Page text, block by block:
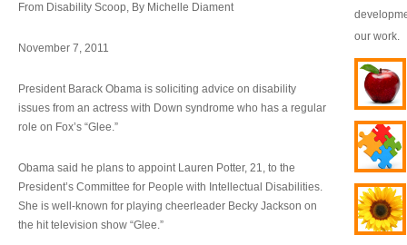
From Disability Scoop, By Michelle Diament
November 7, 2011
President Barack Obama is soliciting advice on disability
issues from an actress with Down syndrome who has a regular
role on Fox’s “Glee.”
Obama said he plans to appoint Lauren Potter, 21, to the
President’s Committee for People with Intellectual Disabilities.
She is well-known for playing cheerleader Becky Jackson on
the hit television show “Glee.”
our work.